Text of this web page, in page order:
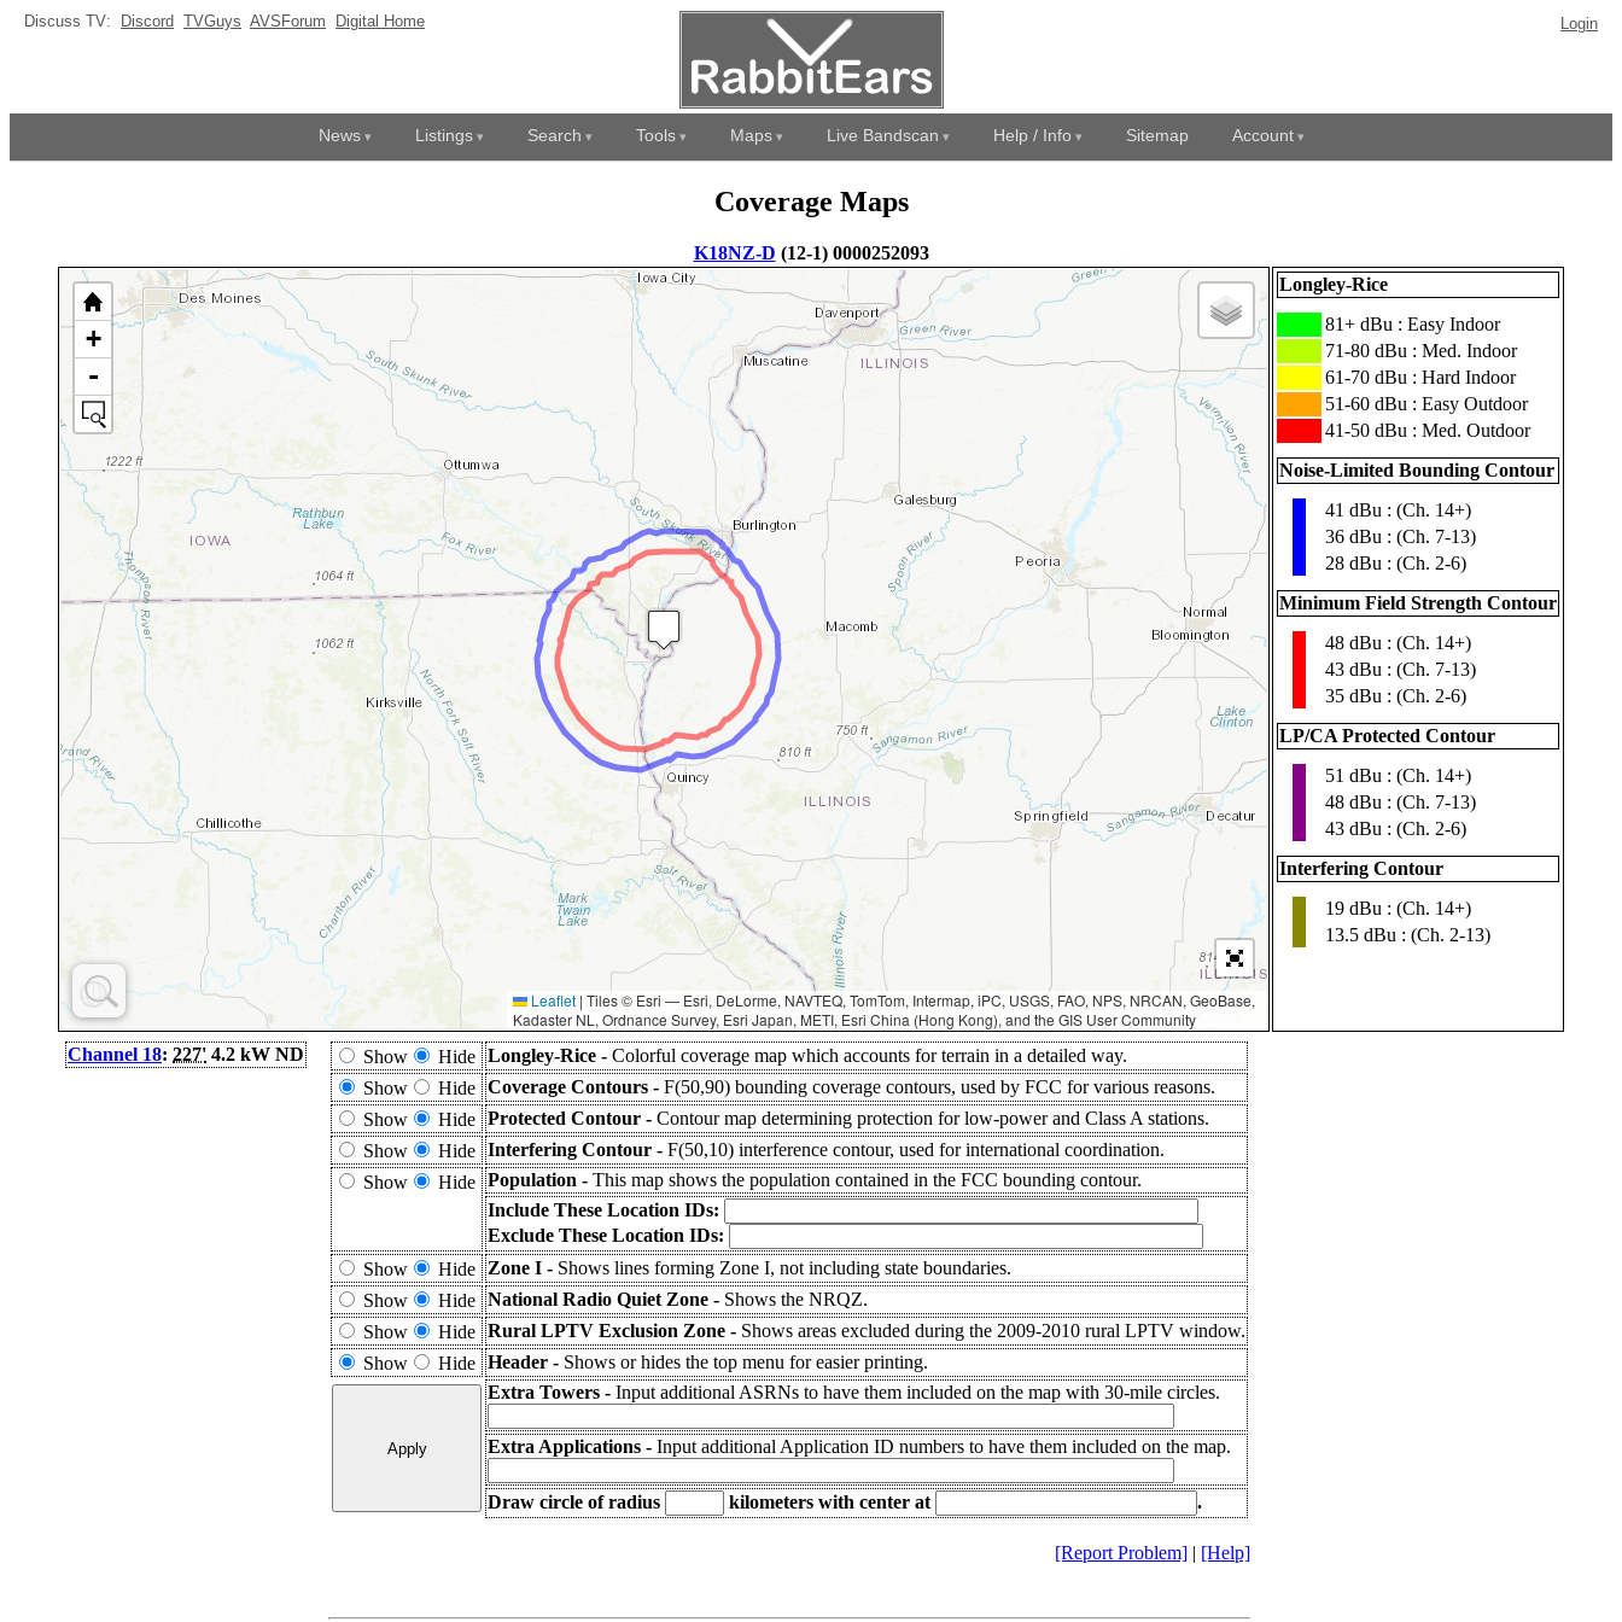
Discuss TV: Discord TVGuys AVSForum Digital Home Login
News Listings Search Tools Maps Live Bandscan Help / Info Sitemap Account
Coverage Maps
K18NZ-D (12-1) 0000252093
+
-
Leaflet | Tiles © Esri — Esri, DeLorme, NAVTEQ, TomTom, Intermap, iPC, USGS, FAO, NPS, NRCAN, GeoBase,
Kadaster NL, Ordnance Survey, Esri Japan, METI, Esri China (Hong Kong), and the GIS User Community
Longley-Rice
81+ dBu : Easy Indoor
71-80 dBu : Med. Indoor
61-70 dBu : Hard Indoor
51-60 dBu : Easy Outdoor
41-50 dBu : Med. Outdoor
Noise-Limited Bounding Contour
41 dBu : (Ch. 14+)
36 dBu : (Ch. 7-13)
28 dBu : (Ch. 2-6)
Minimum Field Strength Contour
48 dBu : (Ch. 14+)
43 dBu : (Ch. 7-13)
35 dBu : (Ch. 2-6)
LP/CA Protected Contour
51 dBu : (Ch. 14+)
48 dBu : (Ch. 7-13)
43 dBu : (Ch. 2-6)
Interfering Contour
19 dBu : (Ch. 14+)
13.5 dBu : (Ch. 2-13)
Channel 18: 227' 4.2 kW ND Show Hide Longley-Rice - Colorful coverage map which accounts for terrain in a detailed way.
Show
Hide Coverage Contours - F(50,90) bounding coverage contours, used by FCC for various reasons.
Show
Hide Protected Contour - Contour map determining protection for low-power and Class A stations.
Show
Hide Interfering Contour - F(50,10) interference contour, used for international coordination.
Show
Hide Population - This map shows the population contained in the FCC bounding contour.
Include These Location IDs:
Exclude These Location IDs:
Show
Hide Zone I - Shows lines forming Zone I, not including state boundaries.
Show
Hide National Radio Quiet Zone - Shows the NRQZ.
Show
Hide Rural LPTV Exclusion Zone - Shows areas excluded during the 2009-2010 rural LPTV window.
Show
Hide Header - Shows or hides the top menu for easier printing.
Extra Towers - Input additional ASRNs to have them included on the map with 30-mile circles.
Extra Applications - Input additional Application ID numbers to have them included on the map.
Draw circle of radius kilometers with center at .
[Report Problem] | [Help]